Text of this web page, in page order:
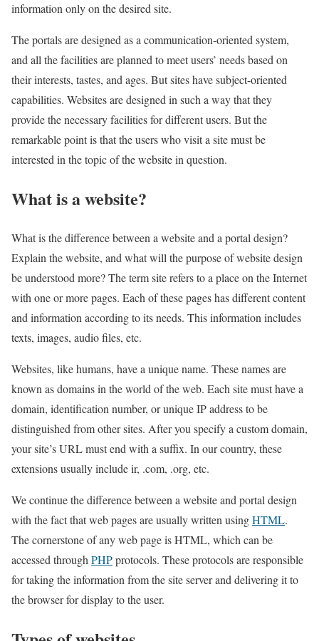
information only on the desired site.
The portals are designed as a communication-oriented system,
and all the facilities are planned to meet users’ needs based on
their interests, tastes, and ages. But sites have subject-oriented
capabilities. Websites are designed in such a way that they
provide the necessary facilities for different users. But the
remarkable point is that the users who visit a site must be
interested in the topic of the website in question.
What is a website?
What is the difference between a website and a portal design?
Explain the website, and what will the purpose of website design
be understood more? The term site refers to a place on the Internet
with one or more pages. Each of these pages has different content
and information according to its needs. This information includes
texts, images, audio files, etc.
Websites, like humans, have a unique name. These names are
known as domains in the world of the web. Each site must have a
domain, identification number, or unique IP address to be
distinguished from other sites. After you specify a custom domain,
your site’s URL must end with a suffix. In our country, these
extensions usually include ir, .com, .org, etc.
We continue the difference between a website and portal design
with the fact that web pages are usually written usingHTML.
The cornerstone of any web page is HTML, which can be
accessed through PHPprotocols. These protocols are responsible
for taking the information from the site server and delivering it to
the browser for display to the user.